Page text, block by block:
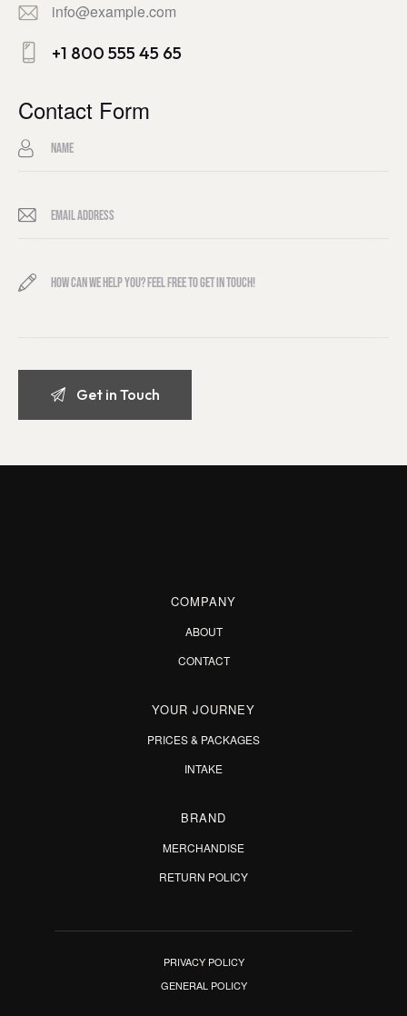
E-
m
info@example.com
on
e:
+1 800 555 45 65
Contact Form
COMPANY
ABOUT
CONTACT
YOUR JOURNEY
PRICES & PACKAGES
INTAKE
BRAND
MERCHANDISE
RETURN POLICY
PRIVACY POLICY
GENERAL POLICY